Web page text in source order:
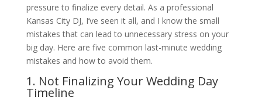
pressure to finalize every detail. As a professional
Kansas City DJ, I’ve seen it all, and I know the small
mistakes that can lead to unnecessary stress on your
big day. Here are five common last-minute wedding
mistakes and how to avoid them.
1. Not Finalizing Your Wedding Day
Timeline